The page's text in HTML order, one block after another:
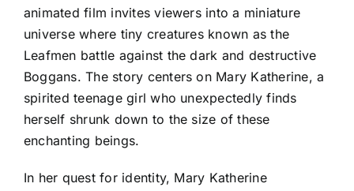
animated film invites viewers into a miniature
universe where tiny creatures known as the
Leafmen battle against the dark and destructive
Boggans. The story centers on Mary Katherine, a
spirited teenage girl who unexpectedly finds
herself shrunk down to the size of these
enchanting beings.
In her quest for identity, Mary Katherine